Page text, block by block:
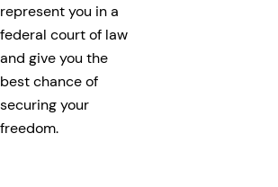
represent you in a
federal court of law
and give you the
best chance of
securing your
freedom.